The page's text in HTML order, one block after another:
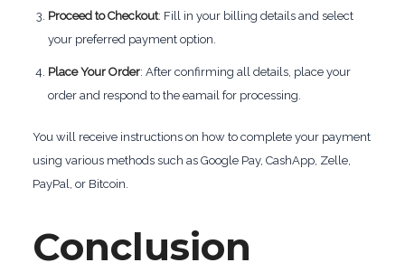
Proceed to Checkout: Fill in your billing details and select
your preferred payment option.
Place Your Order: After confirming all details, place your
order and respond to the eamail for processing.
You will receive instructions on how to complete your payment
using various methods such as Google Pay, CashApp, Zelle,
PayPal, or Bitcoin.
Conclusion